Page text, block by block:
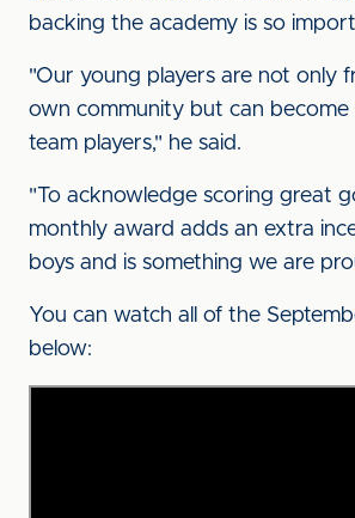
backing the academy is so
"Our young players are not only
own community but can become
team players," he said.
"To acknowledge scoring great
monthly award adds an extra
boys and is something we are
You can watch all of the
below: